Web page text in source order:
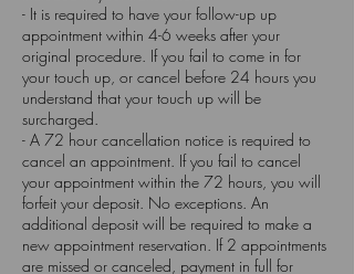
- It is required to have your follow-up up
appointment within 4-6 weeks after your
original procedure. If you fail to come in for
your touch up, or cancel before 24 hours you
understand that your touch up will be
surcharged.
- A 72 hour cancellation notice is required to
cancel an appointment. If you fail to cancel
your appointment within the 72 hours, you will
forfeit your deposit. No exceptions. An
additional deposit will be required to make a
new appointment reservation. If 2 appointments
are missed or canceled, payment in full for